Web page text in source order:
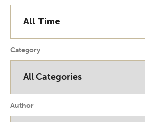
Category
Author